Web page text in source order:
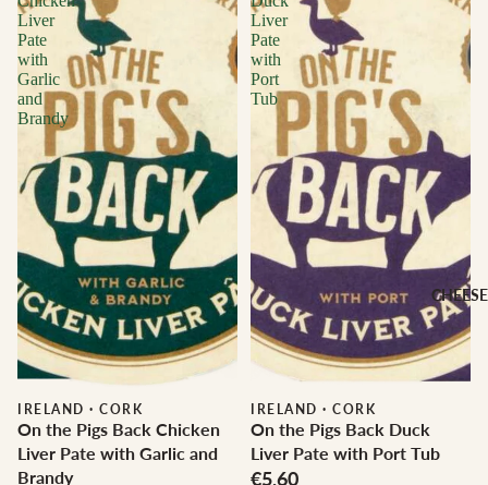
CHEESE
Liver
Pate
with
Garlic
and
Brandy
IRELAND · CORK
On the Pigs Back Chicken
Liver Pate with Garlic and
Brandy
Liver
Pate
with
Port
Tub
IRELAND · CORK
On the Pigs Back Duck
Liver Pate with Port Tub
€5,60